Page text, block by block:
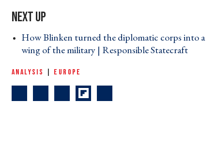
How Blinken turned the diplomatic corps into a
wing of the military | Responsible Statecraft ›
ANALYSIS EUROPE